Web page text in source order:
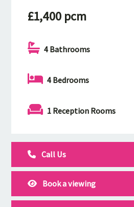
£1,400 pcm
4 Bathrooms
4 Bedrooms
1 Reception Rooms
Call Us
Book a viewing